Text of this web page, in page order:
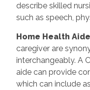
describe skilled
such as speech,
Home Health Aide
caregiver are
interchangeably. A
aide can provide
which can include